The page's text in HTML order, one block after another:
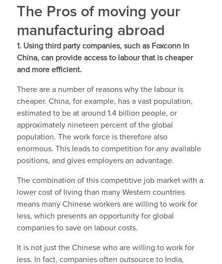
The Pros of moving your
manufacturing abroad
1. Using third party companies, such as Foxconn in
China, can provide access to labour that is cheaper
and more efficient.
There are a number of reasons why the labour is
cheaper. China, for example, has a vast population,
estimated to be at around 1.4 billion people, or
approximately nineteen percent of the global
population. The work force is therefore also
enormous. This leads to competition for any available
positions, and gives employers an advantage.
The combination of this competitive job market with a
lower cost of living than many Western countries
means many Chinese workers are willing to work for
less, which presents an opportunity for global
companies to save on labour costs.
It is not just the Chinese who are willing to work for
less. In fact, companies often outsource to India,